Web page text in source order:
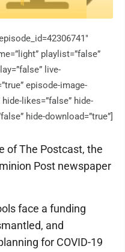
playlist=”false”
live-
episode-image-
likes=”false” hide-
hide-download=”true”]
of The Postcast, the
Post newspaper
face a funding
and
for COVID-19